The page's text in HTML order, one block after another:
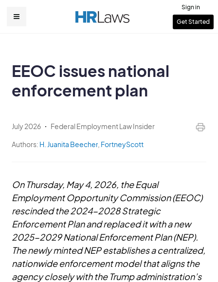
User
Sign in
Get Started
EEOC issues national
enforcement plan
July 2026 Federal Employment Law Insider
Authors: H. Juanita Beecher FortneyScott
On Thursday, May 4, 2026, the Equal
Employment Opportunity Commission (EEOC)
rescinded the 2024-2028 Strategic
Enforcement Plan and replaced it with a new
2025-2029 National Enforcement Plan (NEP).
The newly minted NEP establishes a centralized,
nationwide enforcement model that aligns the
agency closely with the Trump administration’s